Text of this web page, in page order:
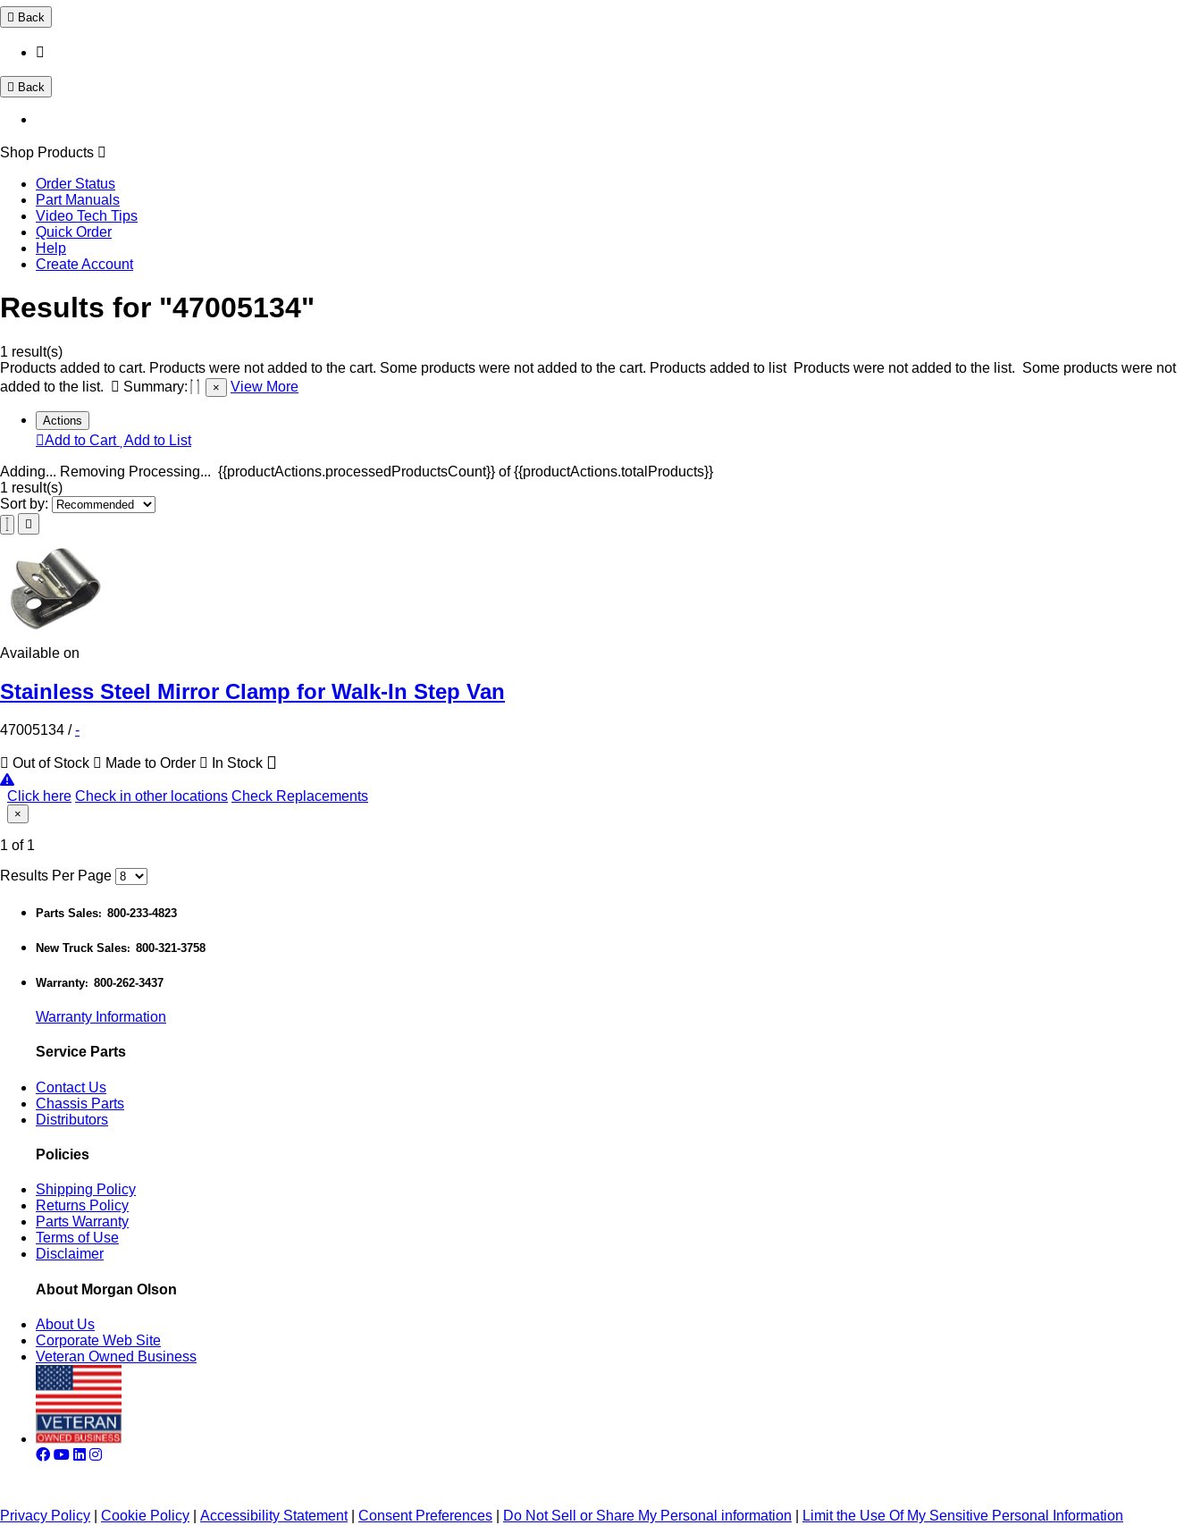
Back
Back
Shop Products
Order Status
Part Manuals
Video Tech Tips
Quick Order
Help
Create Account
Results for "47005134"
1 result(s)
Products added to cart. Products were not added to the cart. Some products were not added to the cart. Products added to list Products were not added to the list. Some products were not
added to the list.
Summary: × View More
Actions
Add to Cart Add to List
Adding... Removing Processing... {{productActions.processedProductsCount}} of {{productActions.totalProducts}}
1 result(s)
Sort by:
Available on
Stainless Steel Mirror Clamp for Walk-In Step Van
47005134 /-
Out of Stock Made to Order In Stock
Click here Check in other locations Check Replacements
×
1 of 1
Results Per Page
Parts Sales: 800-233-4823
New Truck Sales: 800-321-3758
Warranty: 800-262-3437
Warranty Information
Service Parts
Contact Us
Chassis Parts
Distributors
Policies
Shipping Policy
Returns Policy
Parts Warranty
Terms of Use
Disclaimer
About Morgan Olson
About Us
Corporate Web Site
Veteran Owned Business
Privacy Policy Cookie Policy Accessibility Statement| Consent Preferences Do Not Sell or Share My Personal information Limit the Use Of My Sensitive Personal Information